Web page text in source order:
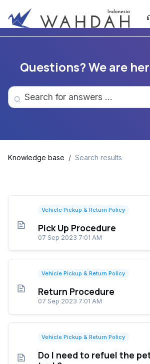
Questions? We are
Knowledge base Search results
Vehicle Pickup & Return Policy
Pick Up Procedure
07 Sep 2023 7:01 AM
Vehicle Pickup & Return Policy
Return Procedure
07 Sep 2023 7:01 AM
Vehicle Pickup & Return Policy
Do I need to refuel the